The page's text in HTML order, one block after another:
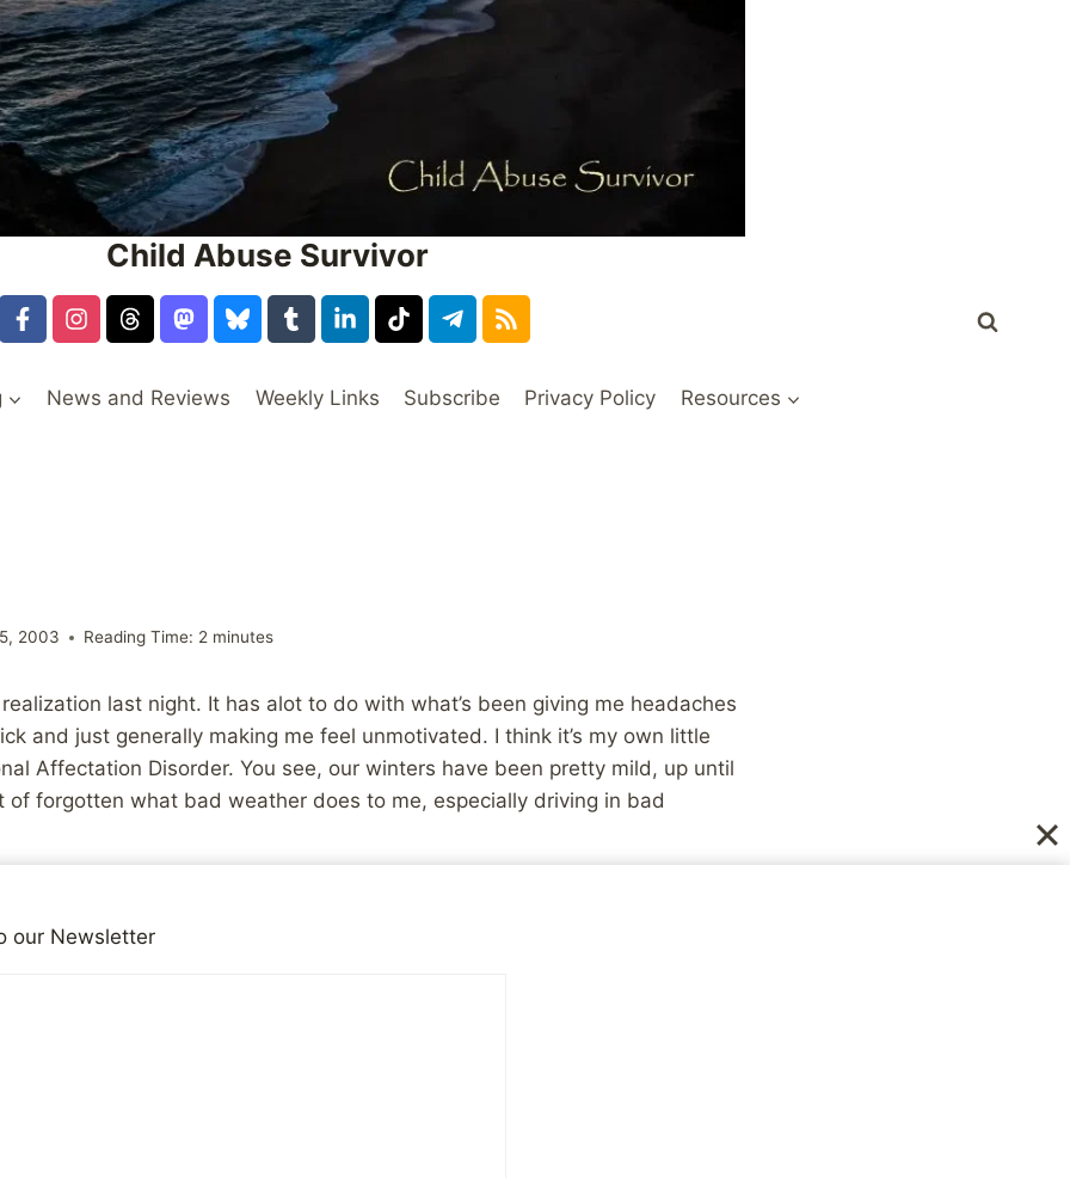
Child Abuse Survivor
News and Reviews Weekly Links Subscribe Privacy Policy Resources
2003 Reading Time: 2 minutes
last night. It has alot to do with what’s been giving me headaches
and just generally making me feel unmotivated. I think it’s my own little
Affectation Disorder. You see, our winters have been pretty mild, up until
of forgotten what bad weather does to me, especially driving in bad
have been having my own but internalizing them. I’ve been feeling all the
our Newsletter